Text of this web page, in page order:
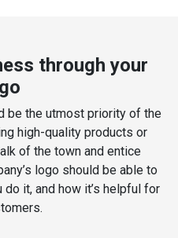
through your
be the utmost priority of the
high-quality products or
of the town and entice
logo should be able to
it, and how it’s helpful for